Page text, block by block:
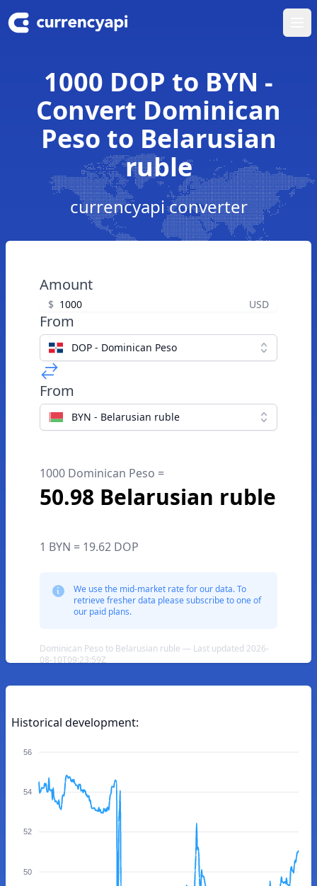
1000 DOP to BYN -
Convert Dominican
Peso to Belarusian
ruble
currencyapi converter
Amount
$ USD
From
DOP - Dominican Peso
From
BYN - Belarusian ruble
1000 Dominican Peso =
50.98 Belarusian ruble
1 BYN = 19.62 DOP
We use the mid-market rate for our data. To
retrieve fresher data please subscribe to one of
our paid plans.
Dominican Peso to Belarusian ruble — Last updated 2026-
08-10T09:23:59Z
Historical development:
56
54
52
50